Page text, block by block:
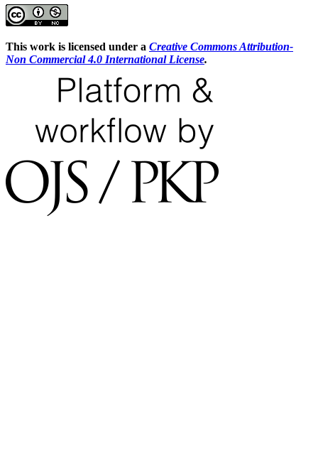
This work is licensed under a Creative Commons Attribution-
Non Commercial 4.0 International License.